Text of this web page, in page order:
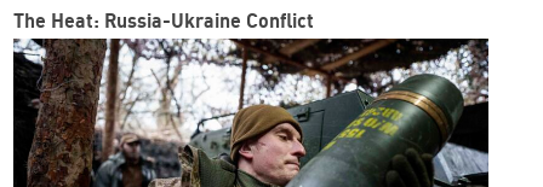
The Heat: Russia-Ukraine Conflict